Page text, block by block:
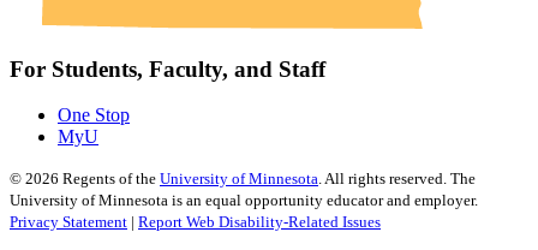
For Students, Faculty, and Staff
One Stop
MyU
© 2026 Regents of the University of Minnesota. All rights reserved. The
University of Minnesota is an equal opportunity educator and employer.
Privacy Statement | Report Web Disability-Related Issues